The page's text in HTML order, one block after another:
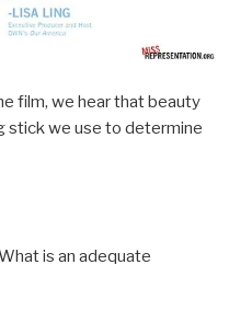
film, we hear that beauty
stick we use to determine
is an adequate